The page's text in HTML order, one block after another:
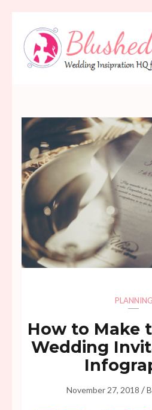
content
(Press
PLANNING
How to Make
Wedding
November 27, 2018 /